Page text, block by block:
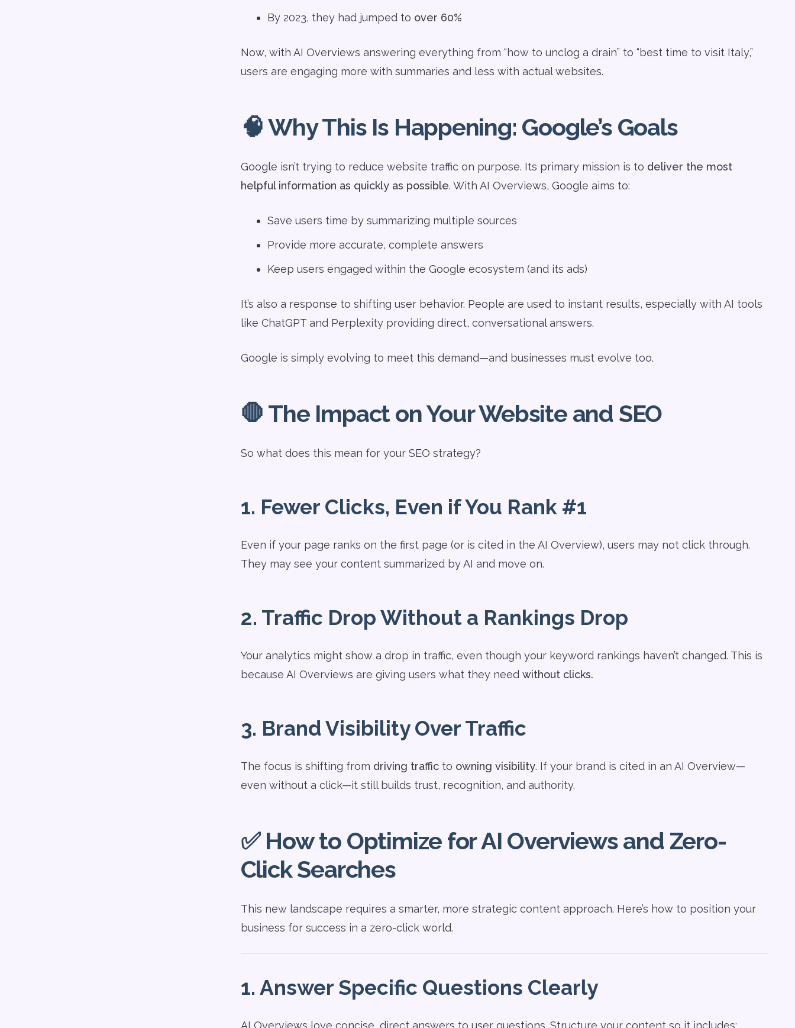
By 2023, they had jumped to over 60%
Now, with AI Overviews answering everything from “how to unclog a drain” to “best time to visit Italy,”
users are engaging more with summaries and less with actual websites.
🧠 Why This Is Happening: Google’s Goals
Google isn’t trying to reduce website traffic on purpose. Its primary mission is to deliver the most
helpful information as quickly as possible. With AI Overviews, Google aims to:
Save users time by summarizing multiple sources
Provide more accurate, complete answers
Keep users engaged within the Google ecosystem (and its ads)
It’s also a response to shifting user behavior. People are used to instant results, especially with AI tools
like ChatGPT and Perplexity providing direct, conversational answers.
Google is simply evolving to meet this demand—and businesses must evolve too.
🛑 The Impact on Your Website and SEO
So what does this mean for your SEO strategy?
1. Fewer Clicks, Even if You Rank #1
Even if your page ranks on the first page (or is cited in the AI Overview), users may not click through.
They may see your content summarized by AI and move on.
2. Traffic Drop Without a Rankings Drop
Your analytics might show a drop in traffic, even though your keyword rankings haven’t changed. This is
because AI Overviews are giving users what they need without clicks.
3. Brand Visibility Over Traffic
The focus is shifting from driving trafficto owning visibility. If your brand is cited in an AI Overview—
even without a click—it still builds trust, recognition, and authority.
✅ How to Optimize for AI Overviews and Zero-
Click Searches
This new landscape requires a smarter, more strategic content approach. Here’s how to position your
business for success in a zero-click world.
1. Answer Specific Questions Clearly
AI Overviews love concise, direct answers to user questions. Structure your content so it includes: